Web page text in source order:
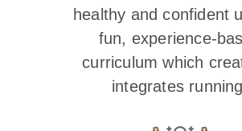
healthy and confident
fun, experience-
curriculum which
integrates